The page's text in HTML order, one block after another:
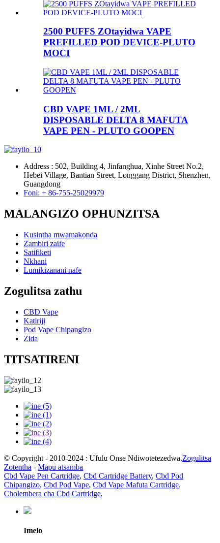
2500 PUFFS ZOtayidwa VAPE
PREFILLED POD DEVICE-PLUTO
MOCI
CBD VAPE 1ML / 2ML
DISPOSABLE DELTA 8 MAFUTA
VAPE PEN - PLUTO GOOPEN
Address : 502, Building 4, Jinfanghua, Xinhe Street No.2,
Hebei Village, Bantian Street, Longgang District, Shenzhen,
Guangdong
Foni: + 86-755-25029979
MALANGIZO OPHUNZITSA
Kusintha mwamakonda
Zambiri zaife
Satifiketi
Nkhani
Lumikizanani nafe
Zogulitsa zathu
CBD Vape
Katiriji
Pod Vape Chipangizo
Zida
TITSATIRENI
© Copyright - 2010-2024 : Ufulu Onse Ndiwotetezedwa.Zogulitsa
Zotentha - Mapu atsamba
Cbd Vape Pen Cartridge, Cbd Cartridge Battery, Cbd Pod
Chipangizo, Cbd Pod Vape, Cbd Vape Mafuta Cartridge,
Cholembera cha Cbd Cartridge,
Imelo